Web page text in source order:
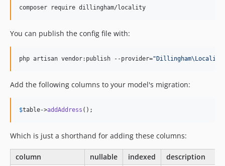
composer require dillingham/locality
You can publish the config file with:
php artisan vendor:publish --provider="
Add the following columns to your model's migration:
$table->addAddress ();
Which is just a shorthand for adding these columns:
column nullable indexed description